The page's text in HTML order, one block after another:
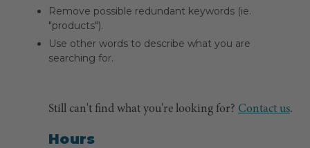
Remove possible redundant keywords (ie.
"products").
Use other words to describe what you are
searching for.
Still can't find what you're looking for? Contact us.
Hours